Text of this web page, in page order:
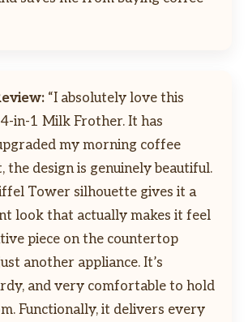
“I absolutely love this
in-1 Milk Frother. It has
my morning coffee
the design is genuinely beautiful.
Tower silhouette gives it a
look that actually makes it feel
piece on the countertop
another appliance. It’s
and very comfortable to hold
Functionally, it delivers every